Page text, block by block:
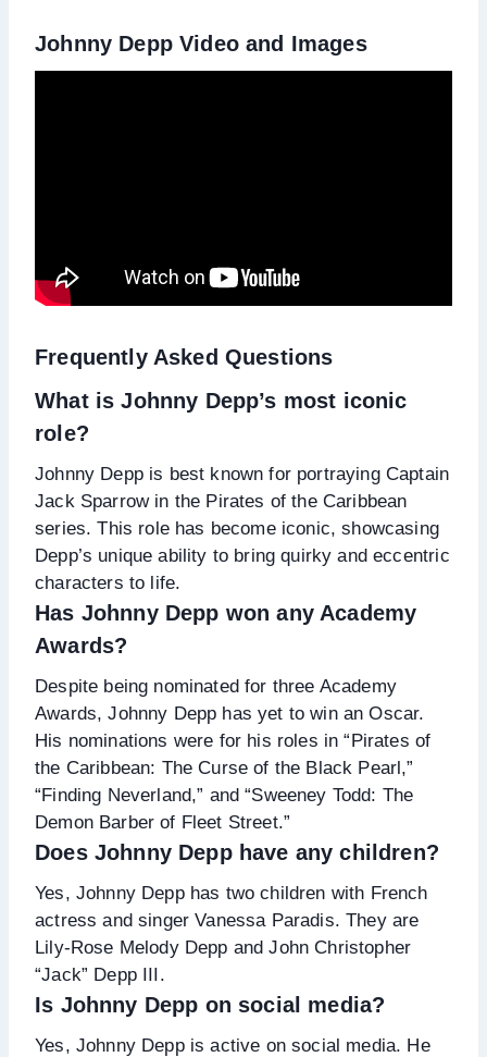
Johnny Depp Video and Images
Frequently Asked Questions
What is Johnny Depp’s most iconic
role?
Johnny Depp is best known for portraying Captain
Jack Sparrow in the Pirates of the Caribbean
series. This role has become iconic, showcasing
Depp’s unique ability to bring quirky and eccentric
characters to life.
Has Johnny Depp won any Academy
Awards?
Despite being nominated for three Academy
Awards, Johnny Depp has yet to win an Oscar.
His nominations were for his roles in “Pirates of
the Caribbean: The Curse of the Black Pearl,”
“Finding Neverland,” and “Sweeney Todd: The
Demon Barber of Fleet Street.”
Does Johnny Depp have any children?
Yes, Johnny Depp has two children with French
actress and singer Vanessa Paradis. They are
Lily-Rose Melody Depp and John Christopher
“Jack” Depp III.
Is Johnny Depp on social media?
Yes, Johnny Depp is active on social media. He